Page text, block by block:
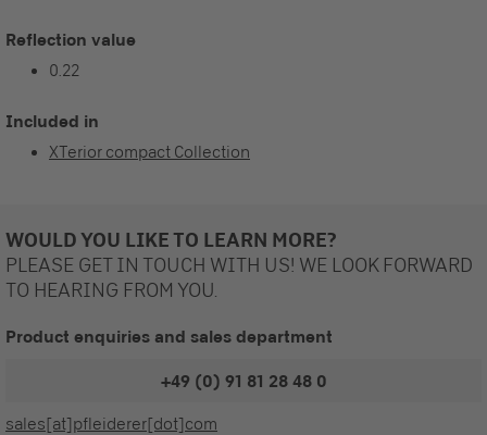
Reflection value
0.22
Included in
XTerior compact Collection
WOULD YOU LIKE TO LEARN MORE?
PLEASE GET IN TOUCH WITH US! WE LOOK FORWARD
TO HEARING FROM YOU.
Product enquiries and sales department
+49 (0) 91 81 28 48 0
sales[at]pfleiderer[dot]com